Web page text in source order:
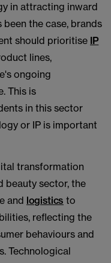
in attracting inward
been the case, brands
should prioritise IP
lines,
ongoing
This is
in this sector
or IP is important
transformation
beauty sector, the
and logistics to
reflecting the
behaviours and
Technological